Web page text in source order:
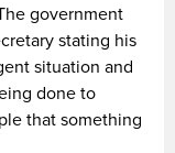
government
stating his
situation and
done to
that something